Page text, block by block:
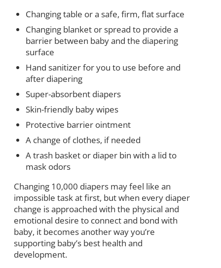
Changing table or a safe, firm, flat surface
Changing blanket or spread to provide a
barrier between baby and the diapering
surface
Hand sanitizer for you to use before and
after diapering
Super-absorbent diapers
Skin-friendly baby wipes
Protective barrier ointment
A change of clothes, if needed
A trash basket or diaper bin with a lid to
mask odors
Changing 10,000 diapers may feel like an
impossible task at first, but when every diaper
change is approached with the physical and
emotional desire to connect and bond with
baby, it becomes another way you’re
supporting baby’s best health and
development.